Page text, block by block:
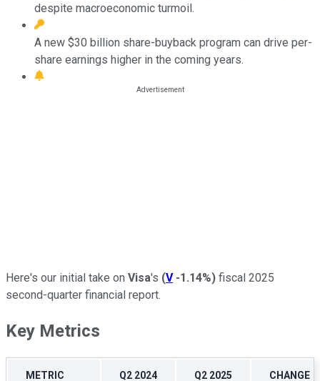
despite macroeconomic turmoil.
A new $30 billion share-buyback program can drive per-
share earnings higher in the coming years.
Here's our initial take on Visa's (V -1.14%) fiscal 2025
second-quarter financial report.
Key Metrics
METRIC Q2 2024 Q2 2025 CHANGE